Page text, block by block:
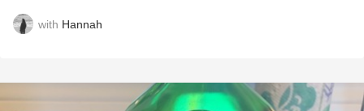
with Hannah